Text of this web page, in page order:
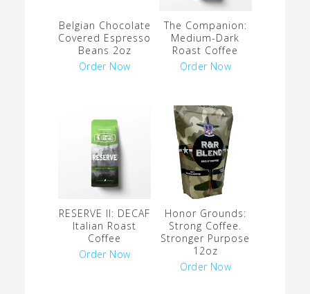
Belgian Chocolate
Covered Espresso
Beans 2oz
Order Now
The Companion:
Medium-Dark
Roast Coffee
Order Now
RESERVE II: DECAF
Italian Roast
Coffee
Order Now
Honor Grounds:
Strong Coffee.
Stronger Purpose
12oz
Order Now